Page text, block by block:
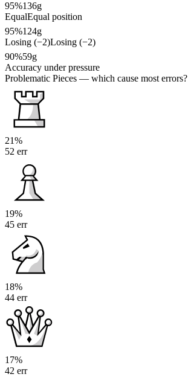
95%136g
EqualEqual position
95%124g
Losing (−2)Losing (−2)
90%59g
Accuracy under pressure
Problematic Pieces — which cause most errors?
21%
52 err
19%
45 err
18%
44 err
17%
42 err